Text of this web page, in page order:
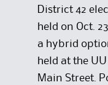
District 42
held on Oct.
a hybrid
held at the
Main Street.